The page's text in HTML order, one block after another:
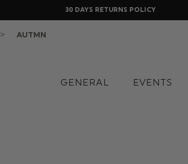
30 DAYS RETURNS POLICY
AUTMN
GENERAL EVENTS